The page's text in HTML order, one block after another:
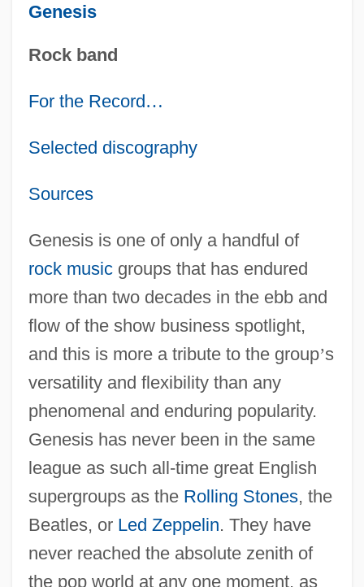
Genesis
Rock band
For the Record…
Selected discography
Sources
Genesis is one of only a handful of
rock musicgroups that has endured
more than two decades in the ebb and
flow of the show business spotlight,
and this is more a tribute to the group’s
versatility and flexibility than any
phenomenal and enduring popularity.
Genesis has never been in the same
league as such all-time great English
supergroups as the Rolling Stones, the
Beatles, or Led Zeppelin. They have
never reached the absolute zenith of
the pop world at any one moment, as